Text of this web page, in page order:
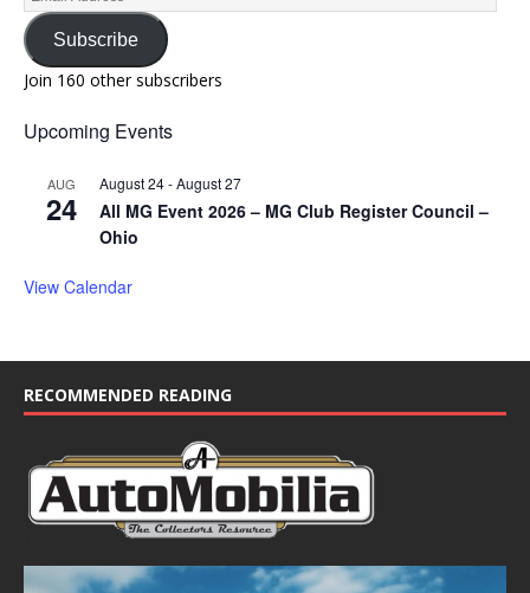
Subscribe
Join 160 other subscribers
Upcoming Events
AUG
24
August 24-August 27
All MG Event 2026 – MG Club Register Council –
Ohio
View Calendar
RECOMMENDED READING